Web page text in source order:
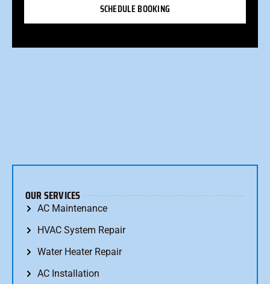
SCHEDULE BOOKING
OUR SERVICES
AC Maintenance
HVAC System Repair
Water Heater Repair
AC Installation